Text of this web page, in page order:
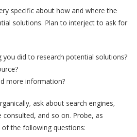
specific about how and where the
solutions. Plan to interject to ask for
did to research potential solutions?
more information?
ask about search engines,
and so on. Probe, as
the following questions: